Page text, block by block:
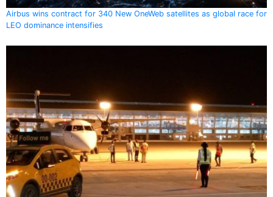
Airbus wins contract for 340 New OneWeb satellites as global race for
LEO dominance intensifies